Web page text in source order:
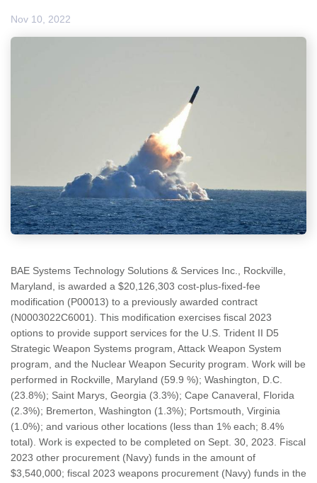
Nov 10, 2022
BAE Systems Technology Solutions & Services Inc., Rockville,
Maryland, is awarded a $20,126,303 cost-plus-fixed-fee
modification (P00013) to a previously awarded contract
(N0003022C6001). This modification exercises fiscal 2023
options to provide support services for the U.S. Trident II D5
Strategic Weapon Systems program, Attack Weapon System
program, and the Nuclear Weapon Security program. Work will be
performed in Rockville, Maryland (59.9 %); Washington, D.C.
(23.8%); Saint Marys, Georgia (3.3%); Cape Canaveral, Florida
(2.3%); Bremerton, Washington (1.3%); Portsmouth, Virginia
(1.0%); and various other locations (less than 1% each; 8.4%
total). Work is expected to be completed on Sept. 30, 2023. Fiscal
2023 other procurement (Navy) funds in the amount of
$3,540,000; fiscal 2023 weapons procurement (Navy) funds in the